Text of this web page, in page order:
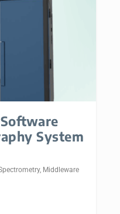
System
, Middleware